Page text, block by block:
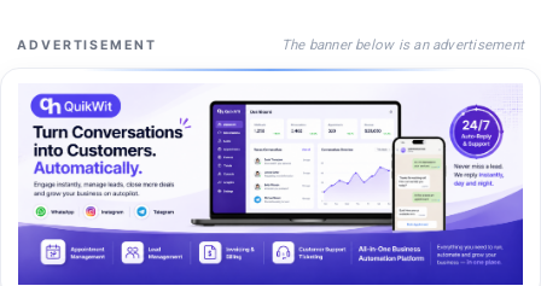
ADVERTISEMENT The banner below is an advertisement